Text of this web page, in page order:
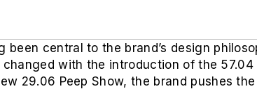
central to the brand’s design
with the introduction of the 57.04
29.06 Peep Show, the brand pushes